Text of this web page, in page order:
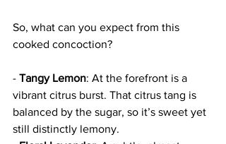
So, what can you expect from this
cooked concoction?
- Tangy Lemon: At the forefront is a
vibrant citrus burst. That citrus tang is
balanced by the sugar, so it’s sweet yet
still distinctly lemony.